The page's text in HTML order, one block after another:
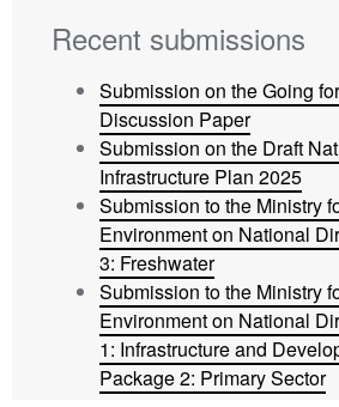
Recent submissions
Submission on the Going
Discussion Paper
Submission on the Draft
Infrastructure Plan 2025
Submission to the Ministry
Environment on National
3: Freshwater
Submission to the Ministry
Environment on National
1: Infrastructure and
Package 2: Primary Sector